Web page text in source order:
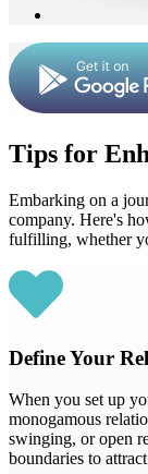
Tips for
Embarking on a
company. Here's
fulfilling, whether
Define Your
When you set up
monogamous
swinging, or open
boundaries to